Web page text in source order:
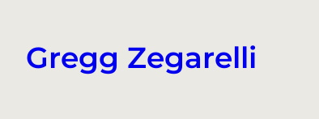
content
Gregg Zegarelli